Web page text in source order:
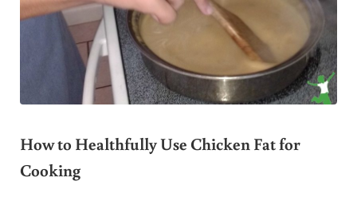
How to Healthfully Use Chicken Fat for
Cooking